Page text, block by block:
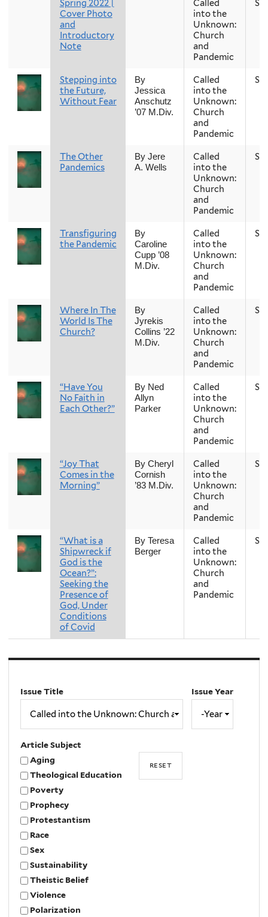
Spring 2022 |
Cover Photo
and
Introductory
Note
Called
into the
Unknown:
Church
and
Pandemic
Stepping into
the Future,
Without Fear
By
Jessica
Anschutz
’07 M.Div.
Called
into the
Unknown:
Church
and
Pandemic
The Other
Pandemics
By Jere
A. Wells
Called
into the
Unknown:
Church
and
Pandemic
Transfiguring
the Pandemic
By
Caroline
Cupp ’08
M.Div.
Called
into the
Unknown:
Church
and
Pandemic
Where In The
World Is The
Church?
By
Jyrekis
Collins ’22
M.Div.
Called
into the
Unknown:
Church
and
Pandemic
“Have You
No Faith in
Each Other?”
By Ned
Allyn
Parker
Called
into the
Unknown:
Church
and
Pandemic
“Joy That
Comes in the
Morning”
By Cheryl
Cornish
’83 M.Div.
Called
into the
Unknown:
Church
and
Pandemic
“What is a
Shipwreck if
God is the
Ocean?”:
Seeking the
Presence of
God, Under
Conditions
of Covid
By Teresa
Berger
Called
into the
Unknown:
Church
and
Pandemic
Issue Title
Issue Year
Article Subject
Aging
Theological Education
Poverty
Prophecy
Protestantism
Race
Sex
Sustainability
Theistic Belief
Violence
Polarization